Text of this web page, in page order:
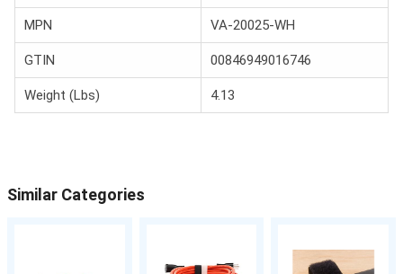
MPN VA-20025-WH
GTIN 00846949016746
Weight (Lbs) 4.13
Similar Categories